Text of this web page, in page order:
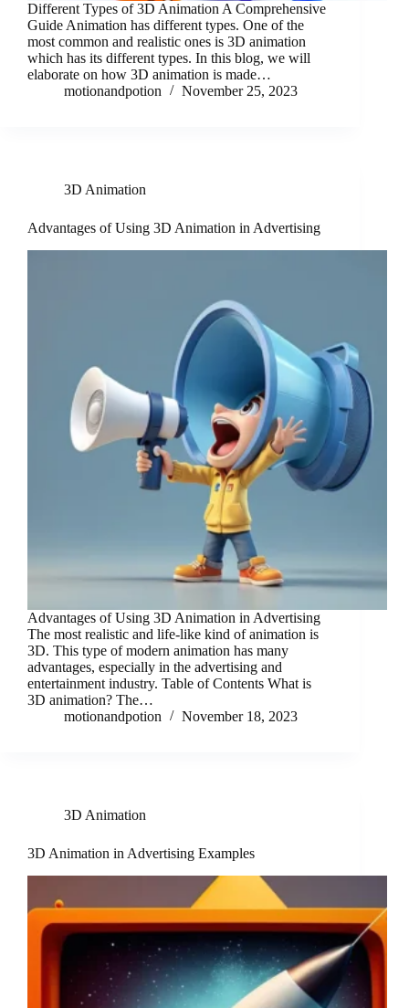
Different Types of 3D Animation A Comprehensive
Guide Animation has different types. One of the
most common and realistic ones is 3D animation
which has its different types. In this blog, we will
elaborate on how 3D animation is made…
motionandpotion
November 25, 2023
3D Animation
Advantages of Using 3D Animation in Advertising
Advantages of Using 3D Animation in Advertising
The most realistic and life-like kind of animation is
3D. This type of modern animation has many
advantages, especially in the advertising and
entertainment industry. Table of Contents What is
3D animation? The…
motionandpotion
November 18, 2023
3D Animation
3D Animation in Advertising Examples